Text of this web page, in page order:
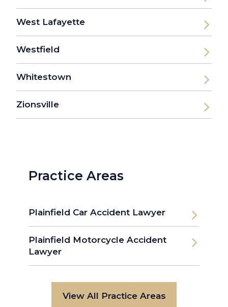
West Lafayette
Westfield
Whitestown
Zionsville
Practice Areas
Plainfield Car Accident Lawyer
Plainfield Motorcycle Accident
Lawyer
View All Practice Areas